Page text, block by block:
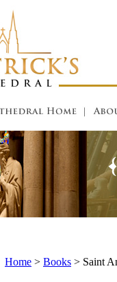
Home > Books > Saint